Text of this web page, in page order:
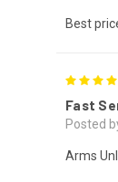
Best
Fast
Posted
Arms